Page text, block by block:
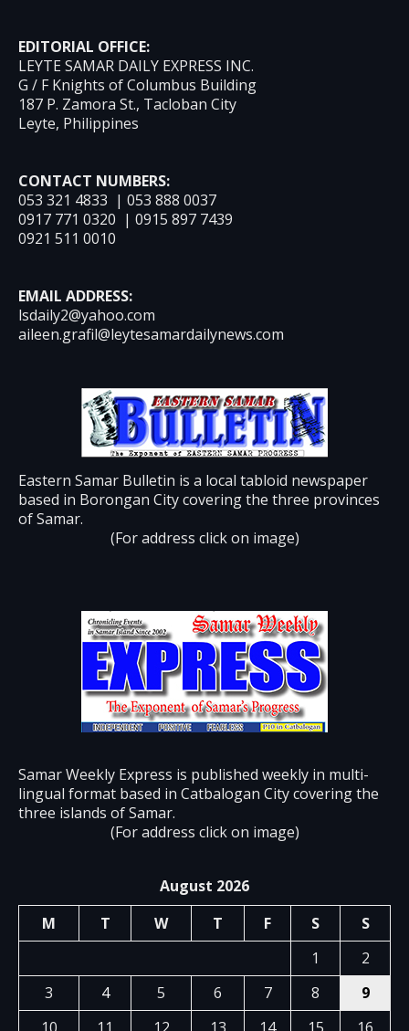
EDITORIAL OFFICE:
LEYTE SAMAR DAILY EXPRESS INC.
G / F Knights of Columbus Building
187 P. Zamora St., Tacloban City
Leyte, Philippines
CONTACT NUMBERS:
053 321 4833 | 053 888 0037
0917 771 0320 | 0915 897 7439
0921 511 0010
EMAIL ADDRESS:
lsdaily2@yahoo.com
aileen.grafil@leytesamardailynews.com
Eastern Samar Bulletin is a local tabloid newspaper
based in Borongan City covering the three provinces
of Samar.
(For address click on image)
Samar Weekly Express is published weekly in multi-
lingual format based in Catbalogan City covering the
three islands of Samar.
(For address click on image)
August 2026
M
T W T F S
S
1
2
3
4 5 6 7 8
9